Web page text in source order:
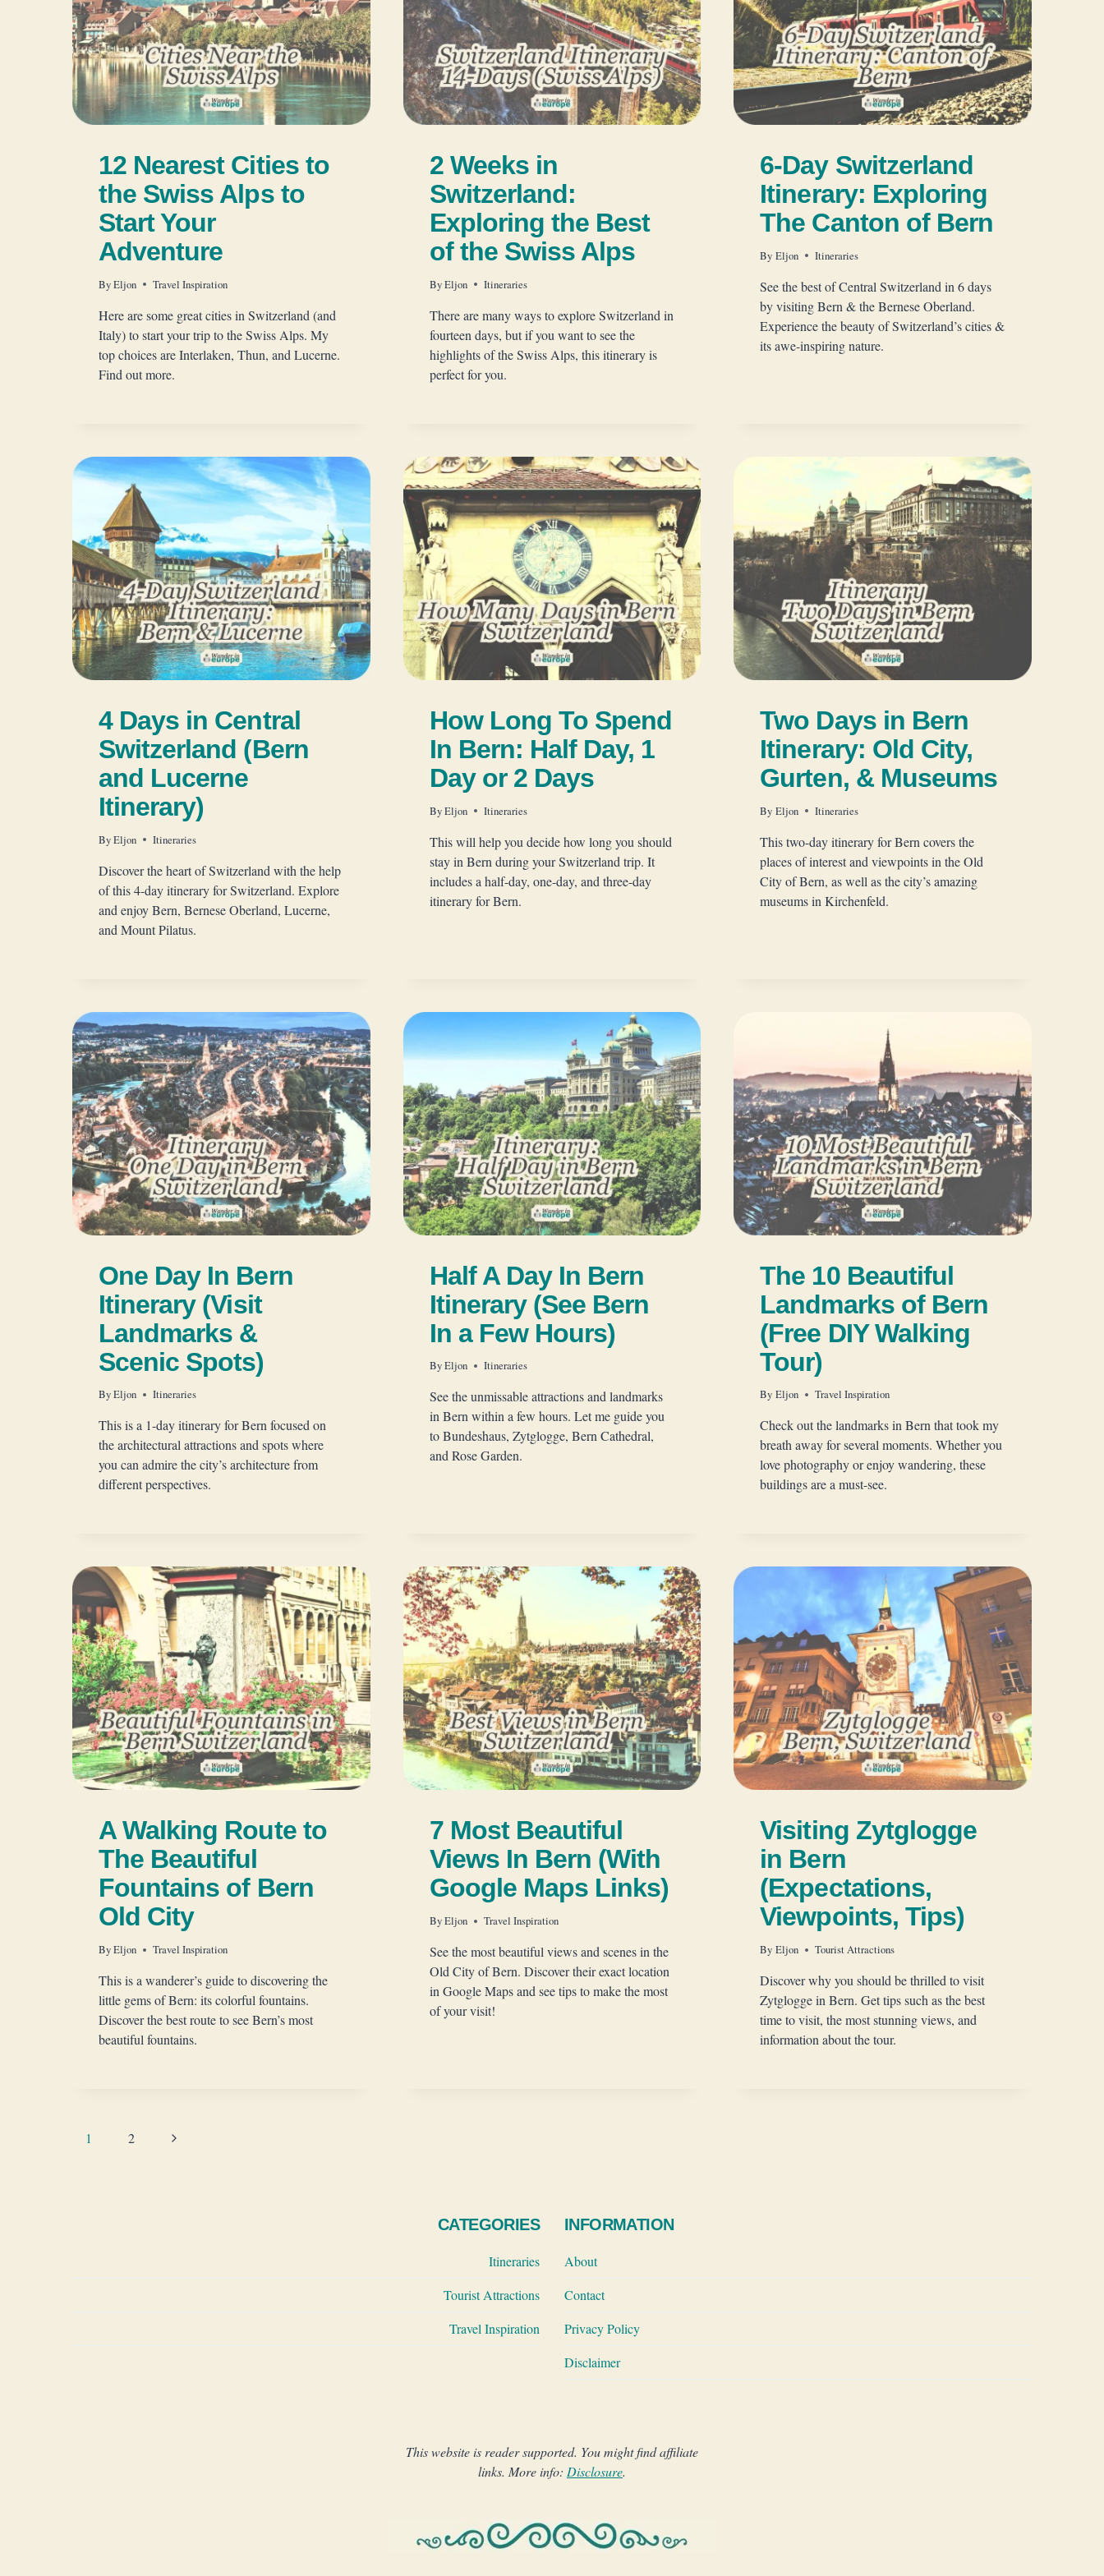
12 Nearest Cities to
the Swiss Alps to
Start Your
Adventure
ByEljon Travel Inspiration
Here are some great cities in Switzerland (and
Italy) to start your trip to the Swiss Alps. My
top choices are Interlaken, Thun, and Lucerne.
Find out more.
2 Weeks in
Switzerland:
Exploring the Best
of the Swiss Alps
ByEljon Itineraries
There are many ways to explore Switzerland in
fourteen days, but if you want to see the
highlights of the Swiss Alps, this itinerary is
perfect for you.
6-Day Switzerland
Itinerary: Exploring
The Canton of Bern
By Eljon Itineraries
See the best of Central Switzerland in 6 days
by visiting Bern & the Bernese Oberland.
Experience the beauty of Switzerland’s cities &
its awe-inspiring nature.
4 Days in Central
Switzerland (Bern
and Lucerne
Itinerary)
ByEljon Itineraries
Discover the heart of Switzerland with the help
of this 4-day itinerary for Switzerland. Explore
and enjoy Bern, Bernese Oberland, Lucerne,
and Mount Pilatus.
How Long To Spend
In Bern: Half Day, 1
Day or 2 Days
ByEljon Itineraries
This will help you decide how long you should
stay in Bern during your Switzerland trip. It
includes a half-day, one-day, and three-day
itinerary for Bern.
Two Days in Bern
Itinerary: Old City,
Gurten, & Museums
By Eljon Itineraries
This two-day itinerary for Bern covers the
places of interest and viewpoints in the Old
City of Bern, as well as the city’s amazing
museums in Kirchenfeld.
One Day In Bern
Itinerary (Visit
Landmarks &
Scenic Spots)
ByEljon Itineraries
This is a 1-day itinerary for Bern focused on
the architectural attractions and spots where
you can admire the city’s architecture from
different perspectives.
Half A Day In Bern
Itinerary (See Bern
In a Few Hours)
ByEljon Itineraries
See the unmissable attractions and landmarks
in Bern within a few hours. Let me guide you
to Bundeshaus, Zytglogge, Bern Cathedral,
and Rose Garden.
The 10 Beautiful
Landmarks of Bern
(Free DIY Walking
Tour)
By Eljon Travel Inspiration
Check out the landmarks in Bern that took my
breath away for several moments. Whether you
love photography or enjoy wandering, these
buildings are a must-see.
A Walking Route to
The Beautiful
Fountains of Bern
Old City
ByEljon Travel Inspiration
This is a wanderer’s guide to discovering the
little gems of Bern: its colorful fountains.
Discover the best route to see Bern’s most
beautiful fountains.
7 Most Beautiful
Views In Bern (With
Google Maps Links)
ByEljon Travel Inspiration
See the most beautiful views and scenes in the
Old City of Bern. Discover their exact location
in Google Maps and see tips to make the most
of your visit!
Visiting Zytglogge
in Bern
(Expectations,
Viewpoints, Tips)
By Eljon Tourist Attractions
Discover why you should be thrilled to visit
Zytglogge in Bern. Get tips such as the best
time to visit, the most stunning views, and
information about the tour.
Page
1 2
Next
CATEGORIES
Itineraries
Tourist Attractions
Travel Inspiration
INFORMATION
About
Contact
Privacy Policy
Disclaimer
This website is reader supported. You might find affiliate
links. More info: Disclosure.